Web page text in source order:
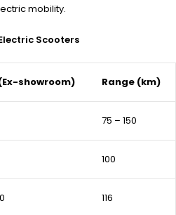
mobility.
Scooters
showroom) Range (km)
75 – 150
100
116